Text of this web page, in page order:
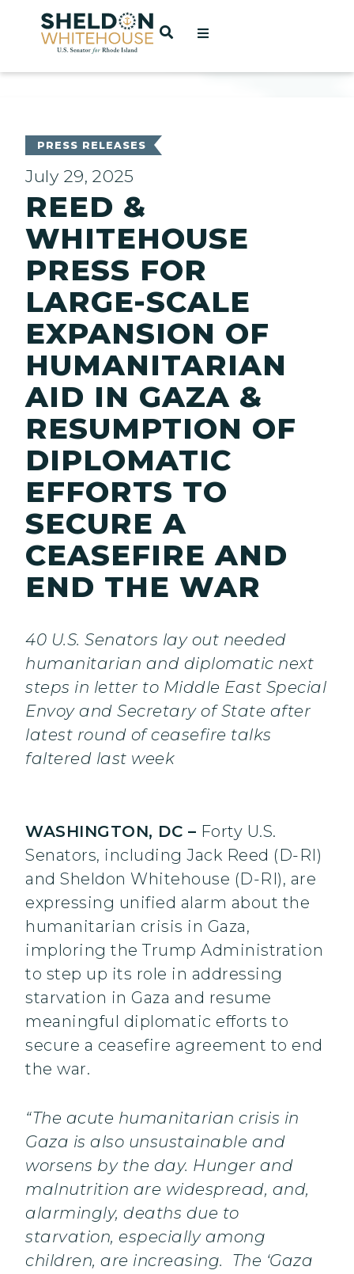
Home
OPEN SEARCH
PRESS RELEASES
July 29, 2025
REED &
WHITEHOUSE
PRESS FOR
LARGE-SCALE
EXPANSION OF
HUMANITARIAN
AID IN GAZA &
RESUMPTION OF
DIPLOMATIC
EFFORTS TO
SECURE A
CEASEFIRE AND
END THE WAR
40 U.S. Senators lay out needed
humanitarian and diplomatic next
steps in letter to Middle East Special
Envoy and Secretary of State after
latest round of ceasefire talks
faltered last week
WASHINGTON, DC – Forty U.S.
Senators, including Jack Reed (D-RI)
and Sheldon Whitehouse (D-RI), are
expressing unified alarm about the
humanitarian crisis in Gaza,
imploring the Trump Administration
to step up its role in addressing
starvation in Gaza and resume
meaningful diplomatic efforts to
secure a ceasefire agreement to end
the war.
“The acute humanitarian crisis in
Gaza is also unsustainable and
worsens by the day. Hunger and
malnutrition are widespread, and,
alarmingly, deaths due to
starvation, especially among
children, are increasing. The ‘Gaza